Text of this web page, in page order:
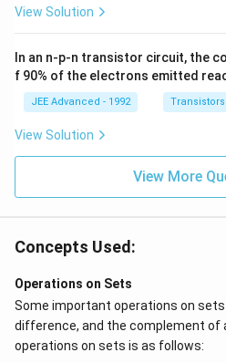
\h
at
+
\be
{2}
\h
g
View Solution
In an n-p-n transistor circuit, the
f 90% of the electrons emitted
JEE Advanced - 1992 Transistors
View Solution
View More
Concepts Used:
Operations on Sets
Some important operations on
difference, and the complement of
operations on sets is as follows: